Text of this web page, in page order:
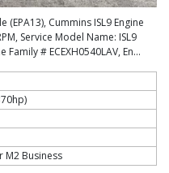
(EPA13), Cummins ISL9 Engine
Service Model Name: ISL9
# ECEXH0540LAV, En...
M2 Business